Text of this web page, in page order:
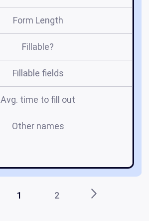
Form Length
Fillable?
Fillable fields
Avg. time to fill out
Other names
1 2